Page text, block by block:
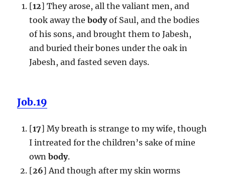
[12] They arose, all the valiant men, and
took away the bodyof Saul, and the bodies
of his sons, and brought them to Jabesh,
and buried their bones under the oak in
Jabesh, and fasted seven days.
Job.19
[17] My breath is strange to my wife, though
I intreated for the children’s sake of mine
own body.
[26] And though after my skin worms